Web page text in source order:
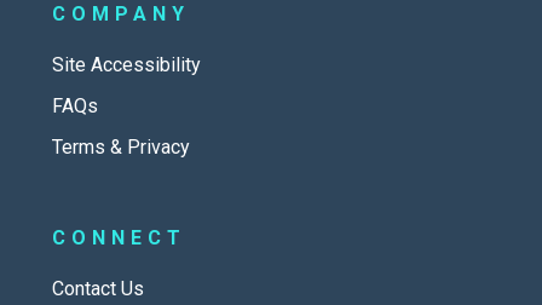
COMPANY
Site Accessibility
FAQs
Terms & Privacy
CONNECT
Contact Us